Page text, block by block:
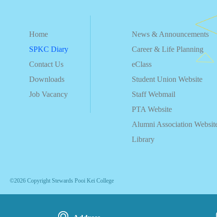
Home
SPKC Diary
Contact Us
Downloads
Job Vacancy
News & Announcements
Career & Life Planning
eClass
Student Union Website
Staff Webmail
PTA Website
Alumni Association
Library
©2026 Copyright Stewards Pooi Kei College